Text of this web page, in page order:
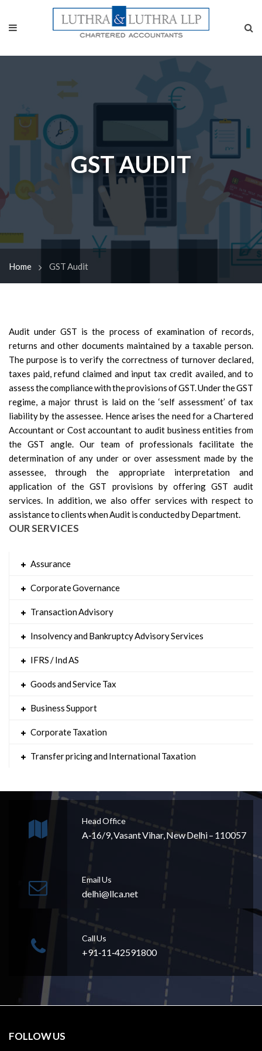
GST AUDIT
Home GST Audit
Audit under GST is the process of examination of records,
returns and other documents maintained by a taxable person.
The purpose is to verify the correctness of turnover declared,
taxes paid, refund claimed and input tax credit availed, and to
assess the compliance with the provisions of GST. Under the GST
regime, a major thrust is laid on the ‘self assessment’ of tax
liability by the assessee. Hence arises the need for a Chartered
Accountant or Cost accountant to audit business entities from
the GST angle. Our team of professionals facilitate the
determination of any under or over assessment made by the
assessee, through the appropriate interpretation and
application of the GST provisions by offering GST audit
services. In addition, we also offer services with respect to
assistance to clients when Audit is conducted by Department.
OUR SERVICES
Assurance
Corporate Governance
Transaction Advisory
Insolvency and Bankruptcy Advisory Services
IFRS / Ind AS
Goods and Service Tax
Business Support
Corporate Taxation
Transfer pricing and International Taxation
Head Office
A‐16/9, Vasant Vihar, New Delhi – 110057
Email Us
delhi@llca.net
Call Us
+91‐11‐42591800
FOLLOW US